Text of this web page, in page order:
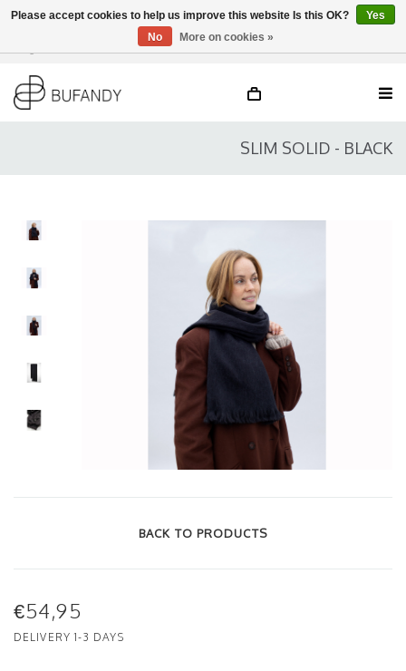
EN
SLIM SOLID - BLACK
BACK TO PRODUCTS
€54,95
DELIVERY 1-3 DAYS
Please accept cookies to help us improve this website Is this OK?
Yes
No
More on cookies »